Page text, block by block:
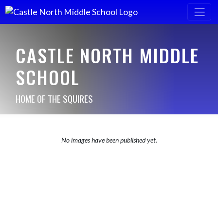
CASTLE NORTH MIDDLE
SCHOOL
HOME OF THE SQUIRES
No images have been published yet.